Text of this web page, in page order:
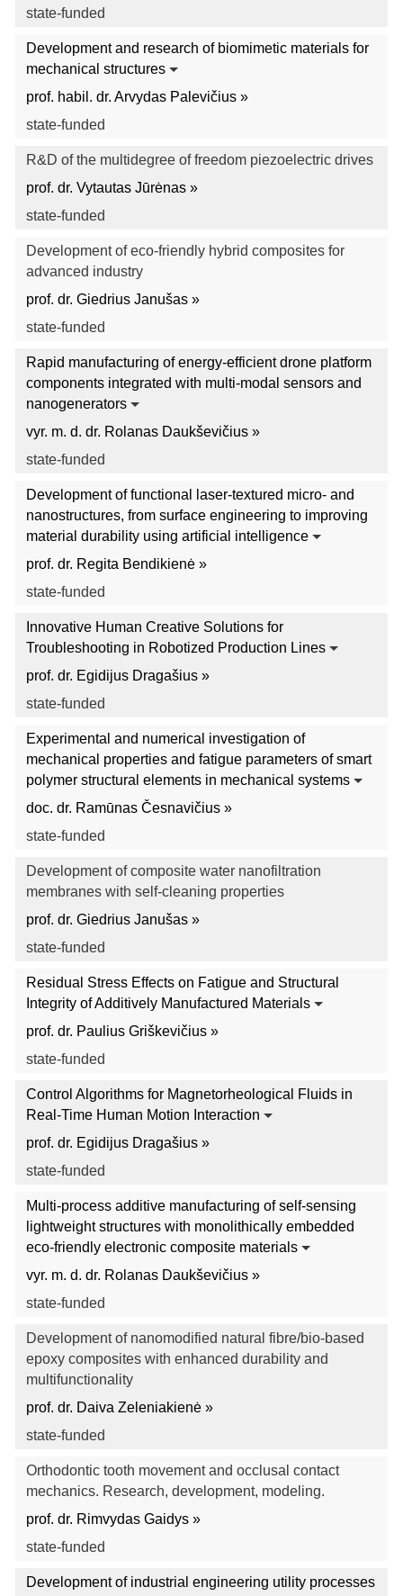
state-funded
Development and research of biomimetic materials for
mechanical structures
prof. habil. dr. Arvydas Palevičius »
state-funded
R&D of the multidegree of freedom piezoelectric drives
prof. dr. Vytautas Jūrėnas »
state-funded
Development of eco-friendly hybrid composites for
advanced industry
prof. dr. Giedrius Janušas »
state-funded
Rapid manufacturing of energy-efficient drone platform
components integrated with multi-modal sensors and
nanogenerators
vyr. m. d. dr. Rolanas Daukševičius »
state-funded
Development of functional laser-textured micro- and
nanostructures, from surface engineering to improving
material durability using artificial intelligence
prof. dr. Regita Bendikienė »
state-funded
Innovative Human Creative Solutions for
Troubleshooting in Robotized Production Lines
prof. dr. Egidijus Dragašius »
state-funded
Experimental and numerical investigation of
mechanical properties and fatigue parameters of smart
polymer structural elements in mechanical systems
doc. dr. Ramūnas Česnavičius »
state-funded
Development of composite water nanofiltration
membranes with self-cleaning properties
prof. dr. Giedrius Janušas »
state-funded
Residual Stress Effects on Fatigue and Structural
Integrity of Additively Manufactured Materials
prof. dr. Paulius Griškevičius »
state-funded
Control Algorithms for Magnetorheological Fluids in
Real-Time Human Motion Interaction
prof. dr. Egidijus Dragašius »
state-funded
Multi-process additive manufacturing of self-sensing
lightweight structures with monolithically embedded
eco-friendly electronic composite materials
vyr. m. d. dr. Rolanas Daukševičius »
state-funded
Development of nanomodified natural fibre/bio-based
epoxy composites with enhanced durability and
multifunctionality
prof. dr. Daiva Zeleniakienė »
state-funded
Orthodontic tooth movement and occlusal contact
mechanics. Research, development, modeling.
prof. dr. Rimvydas Gaidys »
state-funded
Development of industrial engineering utility processes